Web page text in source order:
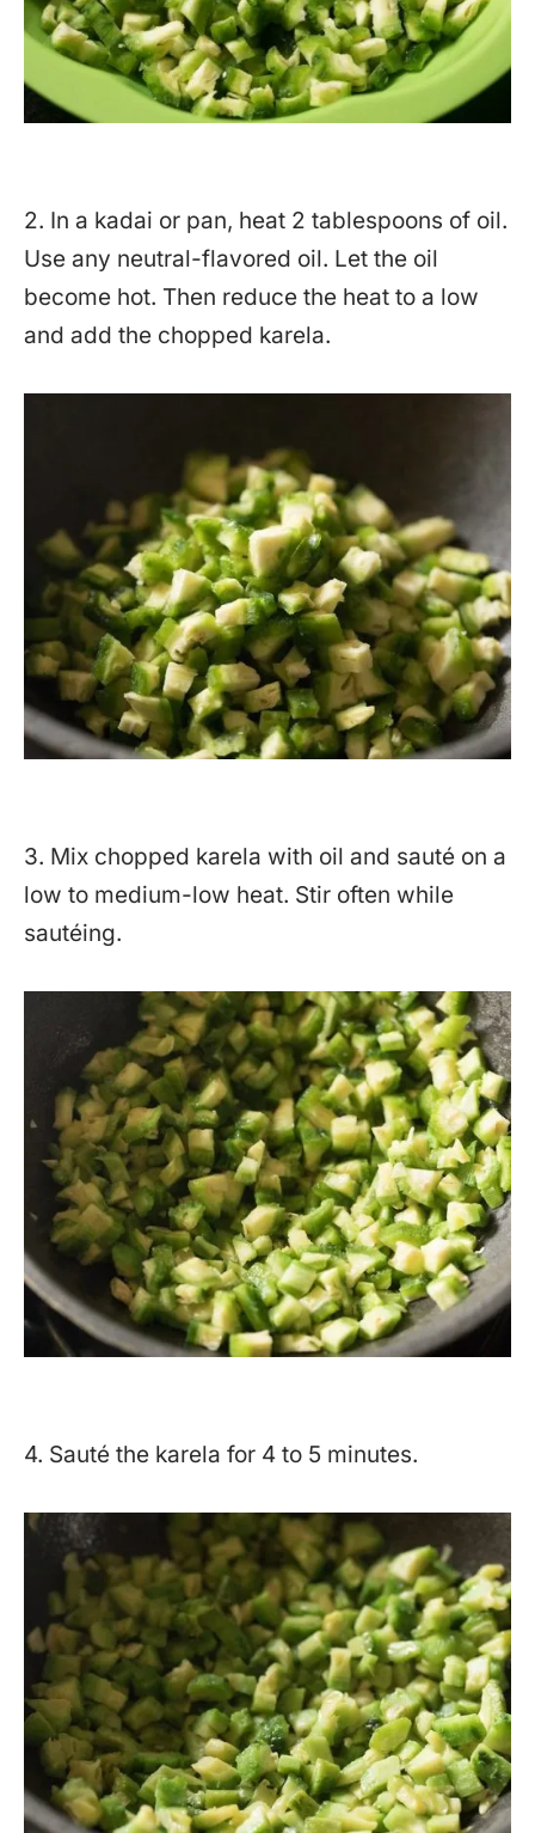
2. In a kadai or pan, heat 2 tablespoons of oil.
Use any neutral-flavored oil. Let the oil
become hot. Then reduce the heat to a low
and add the chopped karela.
3. Mix chopped karela with oil and sauté on a
low to medium-low heat. Stir often while
sautéing.
4. Sauté the karela for 4 to 5 minutes.